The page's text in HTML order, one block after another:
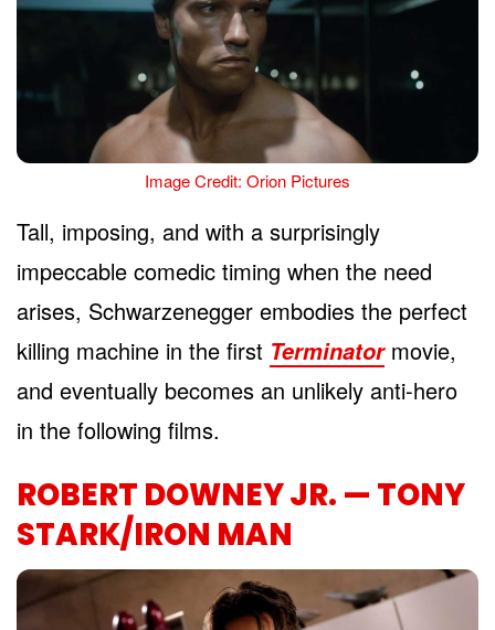
Image Credit: Orion Pictures
Tall, imposing, and with a surprisingly
impeccable comedic timing when the need
arises, Schwarzenegger embodies the perfect
killing machine in the first Terminator movie,
and eventually becomes an unlikely anti-hero
in the following films.
ROBERT DOWNEY JR. — TONY
STARK/IRON MAN